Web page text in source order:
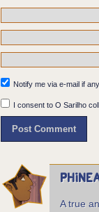
Notify me via e-mail if
I consent to O Sarilho
A true